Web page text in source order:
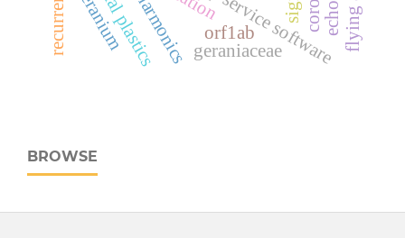
orf1ab
harmonics geraniaceae
geranium
BROWSE